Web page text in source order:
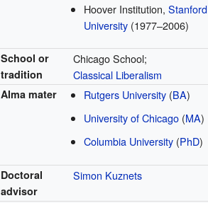
Hoover Institution, Stanford
University(1977–2006)
School or
tradition
Chicago School;
Classical Liberalism
Alma mater Rutgers University(BA)
University of Chicago(MA)
Columbia University(PhD)
Doctoral
advisor
Simon Kuznets